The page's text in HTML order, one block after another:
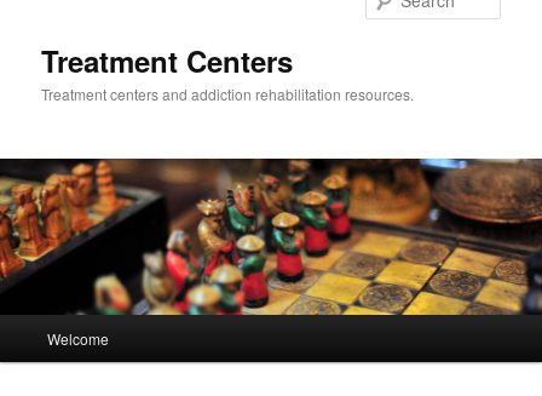
Treatment Centers
Treatment centers and addiction rehabilitation resources.
Skip
Skip
Welcome